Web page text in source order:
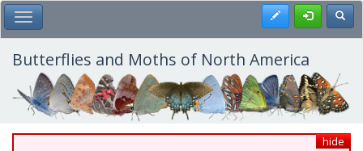
Skip
to
main
content
Toggle Main Menu Register
Butterflies and Moths of North America
hide